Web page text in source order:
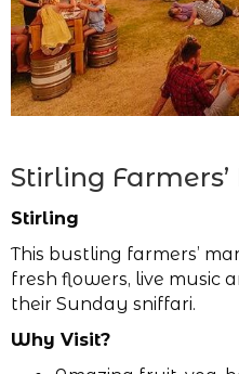
Stirling
Stirling
This bustling farmers’
fresh flowers, live music
their Sunday sniffari.
Why Visit?